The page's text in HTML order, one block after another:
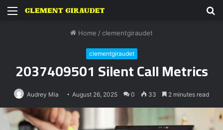
Menu
Home / clementgiraudet
clementgiraudet
2037409501 Silent Call Metrics
Audrey Mia August 26, 2025 0 33 2 minutes read